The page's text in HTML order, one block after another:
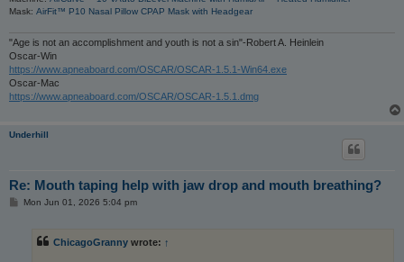
Mask: AirFit™ P10 Nasal Pillow CPAP Mask with Headgear
"Age is not an accomplishment and youth is not a sin"-Robert A. Heinlein
Oscar-Win
https://www.apneaboard.com/OSCAR/OSCAR-1.5.1-Win64.exe
Oscar-Mac
https://www.apneaboard.com/OSCAR/OSCAR-1.5.1.dmg
Underhill
Re: Mouth taping help with jaw drop and mouth breathing?
PMon Jun 01, 2026 5:04 pm
ChicagoGranny wrote: ↑